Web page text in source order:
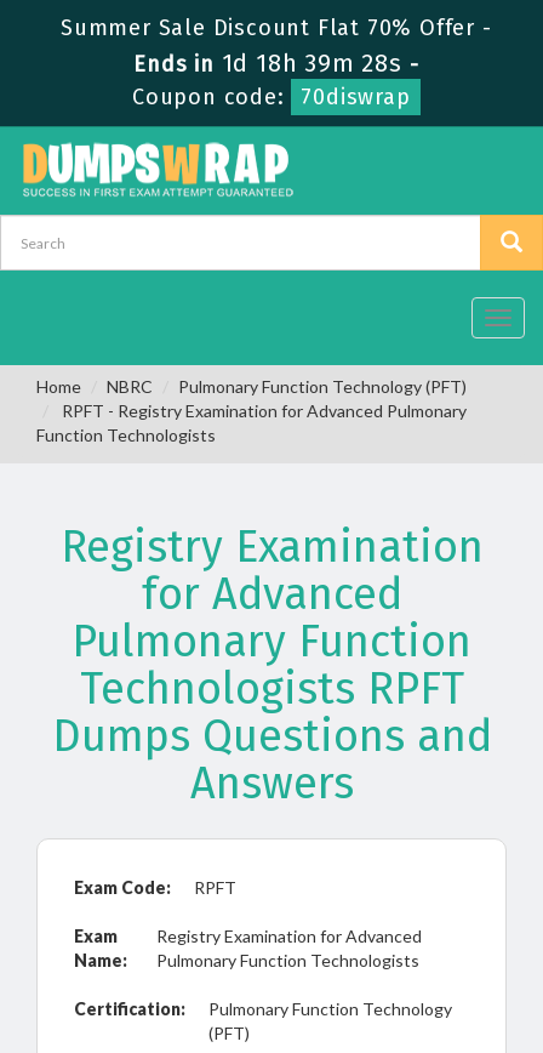
Summer Sale Discount Flat 70% Offer -
Ends in 1d 18h 39m 27s -
Coupon code:
70diswrap
Home NBRC
Pulmonary Function Technology (PFT)
RPFT - Registry Examination for Advanced Pulmonary
Function Technologists
Registry Examination
for Advanced
Pulmonary Function
Technologists RPFT
Dumps Questions and
Answers
Exam Code: RPFT
Exam
Name:
Registry Examination for Advanced
Pulmonary Function Technologists
Certification:
Pulmonary Function Technology
(PFT)